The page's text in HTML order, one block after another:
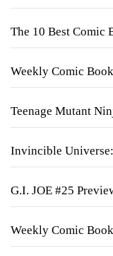
The 10 Best Comic
Weekly Comic
Teenage Mutant
Invincible
G.I. JOE #25
Weekly Comic